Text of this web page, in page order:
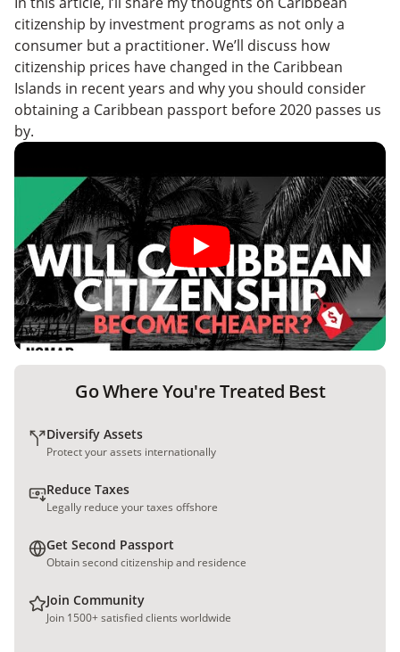
citizenship by investment programs as not only a
consumer but a practitioner. We’ll discuss how
citizenship prices have changed in the Caribbean
Islands in recent years and why you should consider
obtaining a Caribbean passport before 2020 passes us
by.
Go Where You're Treated Best
Diversify Assets
Protect your assets internationally
Reduce Taxes
Legally reduce your taxes offshore
Get Second Passport
Obtain second citizenship and residence
Join Community
Join 1500+ satisfied clients worldwide